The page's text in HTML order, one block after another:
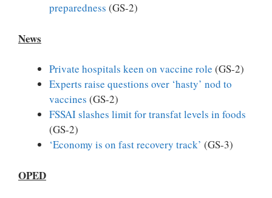
preparedness (GS-2)
News
Private hospitals keen on vaccine role (GS-2)
Experts raise questions over ‘hasty’ nod to
vaccines (GS-2)
FSSAI slashes limit for transfat levels in foods
(GS-2)
‘Economy is on fast recovery track’ (GS-3)
OPED